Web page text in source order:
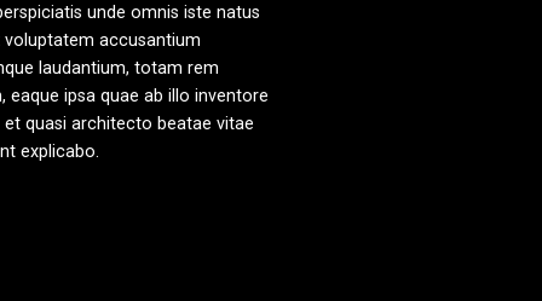
be
chosen
on
the
product
page
unde omnis iste natus
voluptatem accusantium
laudantium, totam rem
eaque ipsa quae ab illo inventore
et quasi architecto beatae vitae
explicabo.